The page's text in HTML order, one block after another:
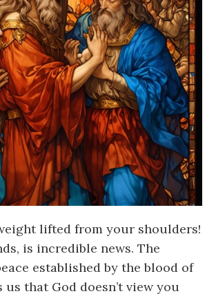
lifted from your shoulders!
is incredible news. The
established by the blood of
us that God doesn’t view you